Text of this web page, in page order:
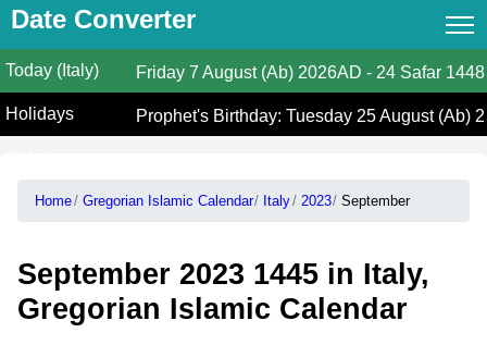
Date Converter
Date Converter
Hijri Calendar
Hijri and Gregorian Months
Hijri Date Today
Today (Italy) Friday 7 August (Ab) 2026AD-24 Safar
Holidays Prophet's Birthday: Tuesday 25 August (Ab)
Home Gregorian Islamic Calendar Italy 2023 September
September 2023 1445 in Italy,
Gregorian Islamic Calendar